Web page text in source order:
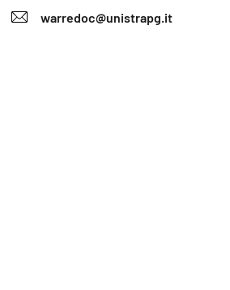
warredoc@unistrapg.it